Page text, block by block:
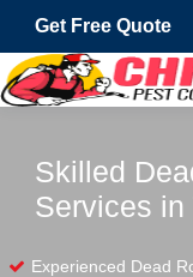
Get Free Quote
Skilled
Services
Experienced Dead